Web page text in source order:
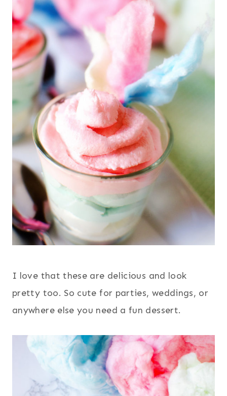
I love that these are delicious and look
pretty too. So cute for parties, weddings, or
anywhere else you need a fun dessert.